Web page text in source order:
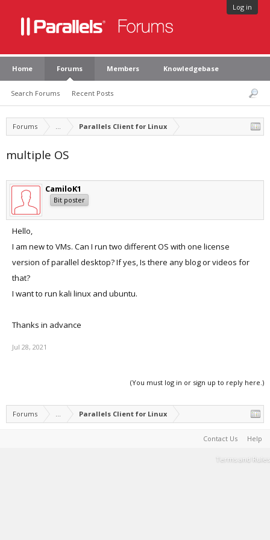
Log in
Home Forums
Search Forums Recent Posts
Members Knowledgebase
Forums ... Parallels Client for Linux
multiple OS
CamiloK1
Bit poster
Hello,
I am new to VMs. Can I run two different OS with one license
version of parallel desktop? If yes, Is there any blog or videos for
that?
I want to run kali linux and ubuntu.
Thanks in advance
Jul 28, 2021
(You must log in or sign up to reply here.)
Forums ... Parallels Client for Linux
Contact Us Help
Terms and Rules